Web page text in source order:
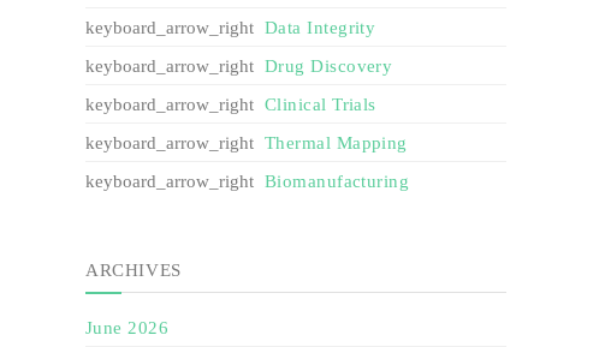
Data Integrity
Drug Discovery
Clinical Trials
Thermal Mapping
Biomanufacturing
ARCHIVES
June 2026